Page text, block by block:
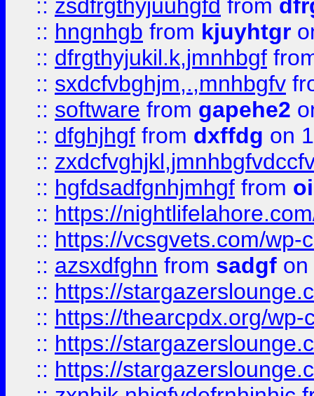
:: zsdfrgthyjuuhgfd from
:: hngnhgb from kjuyhtgr
:: dfrgthyjukil.k,jmnhbgf
:: sxdcfvbghjm,.,mnhbgfv
:: software from gapehe2
:: dfghjhgf from dxffdg on
::
:: hgfdsadfgnhjmhgf from
:: https://
:: https://vcsgvets.com/wp-
:: azsxdfghn from sadgf on
:: https://
:: https://thearcpdx.org/
:: https://
:: https://